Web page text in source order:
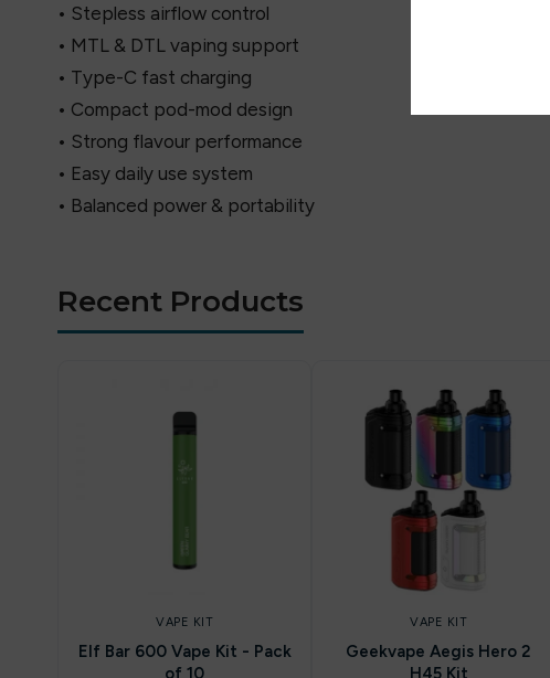
• Stepless airflow control
• MTL & DTL vaping support
• Type-C fast charging
• Compact pod-mod design
• Strong flavour performance
• Easy daily use system
• Balanced power & portability
Recent Products
VAPE KIT
Elf Bar 600 Vape Kit - Pack
of 10
VAPE KIT
Geekvape Aegis Hero 2
H45 Kit